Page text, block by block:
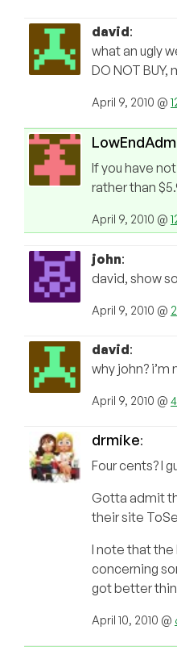
david:
what an ugly
DO NOT BUY,
April 9, 2010 @
If you have
rather than
April 9, 2010 @
john:
david, show
April 9, 2010 @
david:
why john?
April 9, 2010 @
drmike:
Four cents? I
Gotta admit
their site
I note that the
concerning
got better
April 10, 2010 @